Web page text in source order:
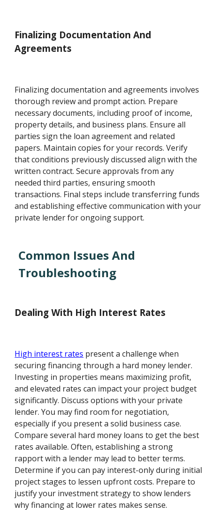
Finalizing Documentation And
Agreements
Finalizing documentation and agreements involves
thorough review and prompt action. Prepare
necessary documents, including proof of income,
property details, and business plans. Ensure all
parties sign the loan agreement and related
papers. Maintain copies for your records. Verify
that conditions previously discussed align with the
written contract. Secure approvals from any
needed third parties, ensuring smooth
transactions. Final steps include transferring funds
and establishing effective communication with your
private lender for ongoing support.
Common Issues And
Troubleshooting
Dealing With High Interest Rates
High interest rates present a challenge when
securing financing through a hard money lender.
Investing in properties means maximizing profit,
and elevated rates can impact your project budget
significantly. Discuss options with your private
lender. You may find room for negotiation,
especially if you present a solid business case.
Compare several hard money loans to get the best
rates available. Often, establishing a strong
rapport with a lender may lead to better terms.
Determine if you can pay interest-only during initial
project stages to lessen upfront costs. Prepare to
justify your investment strategy to show lenders
why financing at lower rates makes sense.